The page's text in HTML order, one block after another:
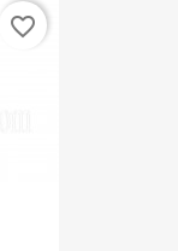
favorite_border